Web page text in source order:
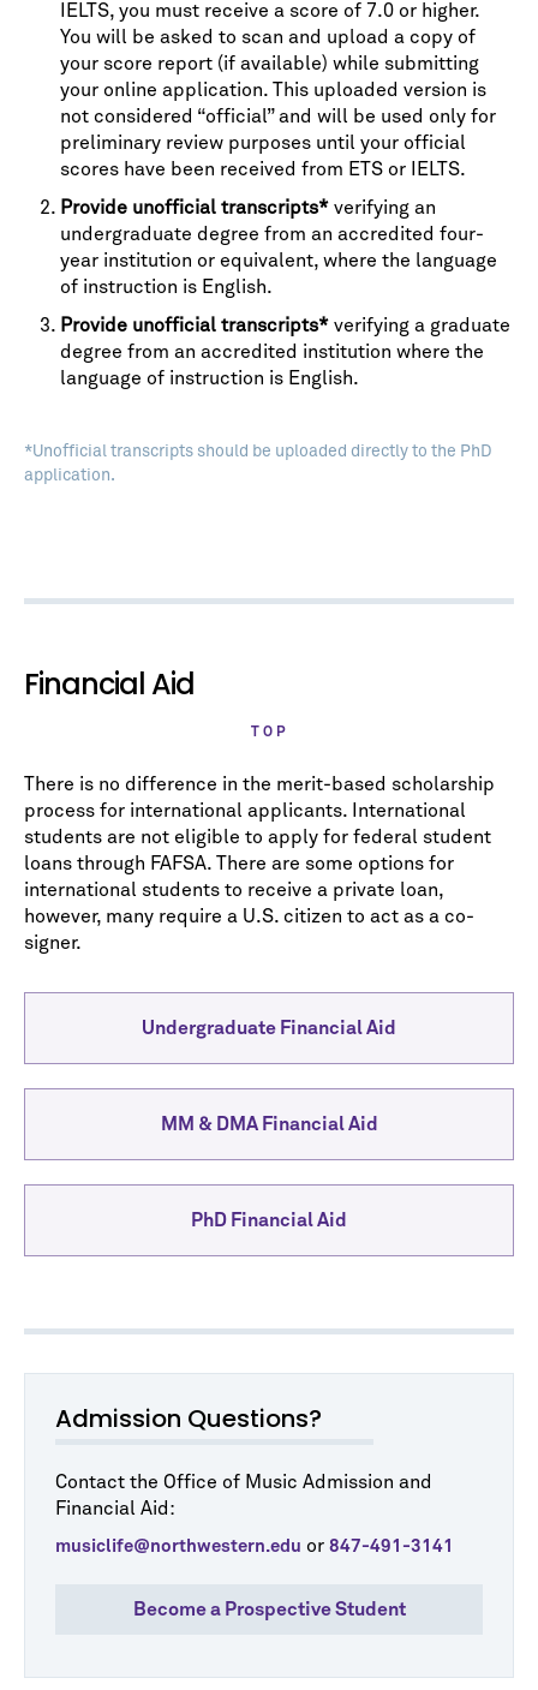
Admission Questions?
Contact the Office of Music Admission and
Financial Aid:
musiclife@northwestern.edu or 847-491-3141
Become a Prospective Student
IELTS, you must receive a score of 7.0 or higher.
You will be asked to scan and upload a copy of
your score report (if available) while submitting
your online application. This uploaded version is
not considered “official” and will be used only for
preliminary review purposes until your official
scores have been received from ETS or IELTS.
Provide unofficial transcripts* verifying an
undergraduate degree from an accredited four-
year institution or equivalent, where the language
of instruction is English.
Provide unofficial transcripts* verifying a graduate
degree from an accredited institution where the
language of instruction is English.
*Unofficial transcripts should be uploaded directly to the PhD
application.
Financial Aid
TOP
There is no difference in the merit-based scholarship
process for international applicants. International
students are not eligible to apply for federal student
loans through FAFSA. There are some options for
international students to receive a private loan,
however, many require a U.S. citizen to act as a co-
signer.
Undergraduate Financial Aid
MM & DMA Financial Aid
PhD Financial Aid